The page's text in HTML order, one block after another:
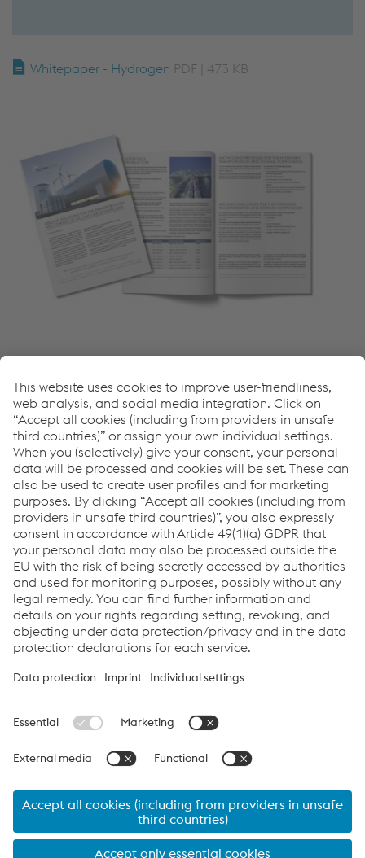
Whitepaper - Hydrogen PDF | 473 KB
More News
Come possiamo aiutarvi?
Se avete domande o feedback, non esitate a contattarci.
Siamo felici di aiutarvi!
Contact Us
Downloads
Whitepaper - HydrogenPDF | 473 KB
Assistenza e supporto
Carriera
Code of Conduct
Cookie settings